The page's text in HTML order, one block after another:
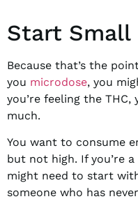
Start Small
Because that’s the
you microdose, you
you’re feeling the
much.
You want to consume
but not high. If you’re
might need to start
someone who has